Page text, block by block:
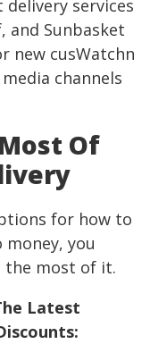
services
and Sunbasket
new cusWatchn
channels
Of
for how to
you
the most of it.
Latest